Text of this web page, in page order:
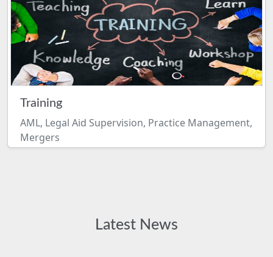
Training
AML, Legal Aid Supervision, Practice Management,
Mergers
Latest News